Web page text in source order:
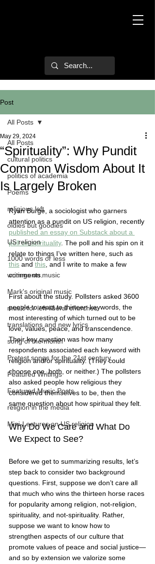
Post
All Posts
cultural politics
politics of academia
Poems
religious left
oldies but goodies
US religion
1000 words or less
writings on music
Mark's original music
music for left-liberal churches
translations and new lyrics
song of the month
Protest songs for the 21st century
Featured Writings
Featured Music Posts
religion in the media
Mini-Lectures on US religion
All Posts
“Spirituality”: Why Pundit
Common Wisdom About It
Is Largely Broken
May 29, 2024
Ryan Burge, a sociologist who garners
attention as a pundit on US religion, recently
published an essay on Substack about a
poll on spirituality. The poll and his spin on it
relate to things I’ve written here, such as
this and this , and I write to make a few
comments.
First about the study. Pollsters asked 3600
people to react to thirteen keywords, the
most interesting of which turned out to be
love, values, peace, and transcendence.
Their key question was how many
respondents associated each keyword with
religion and/or spirituality. (They could
choose one, both, or neither.) The pollsters
also asked people how religious they
considered themselves to be, then the
same question about how spiritual they felt.
Why Do We Care and What Do
We Expect to See?
Before we get to summarizing results, let’s
step back to consider two background
questions. First, suppose we don’t care all
that much who wins the thirteen horse races
for popularity among religion, not-religion,
spirituality, and not-spirituality. Rather,
suppose we want to know how to
strengthen aspects of our culture that
promote values of peace and social justice—
and so by extension we valorize some